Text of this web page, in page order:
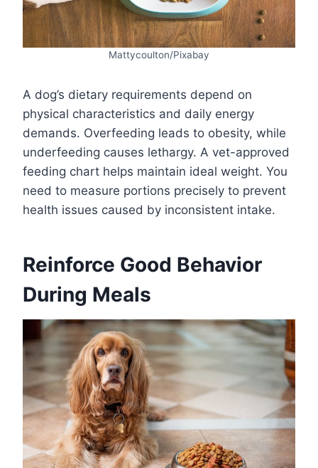
Mattycoulton/Pixabay
A dog’s dietary requirements depend on
physical characteristics and daily energy
demands. Overfeeding leads to obesity, while
underfeeding causes lethargy. A vet-approved
feeding chart helps maintain ideal weight. You
need to measure portions precisely to prevent
health issues caused by inconsistent intake.
Reinforce Good Behavior
During Meals